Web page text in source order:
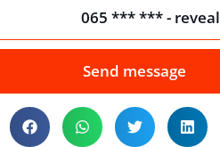
065 *** *** - reveal
Send message